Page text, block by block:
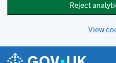
Reject
View